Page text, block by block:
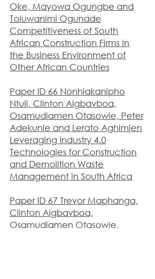
Oke, Mayowa Ogungbe and
Toluwanimi Ogunade
Competitiveness of South
African Construction Firms in
the Business Environment of
Other African Countries
Paper ID 66 Nonhlakanipho
Ntuli, Clinton Aigbavboa,
Osamudiamen Otasowie, Peter
Adekunle and Lerato Aghimien
Leveraging Industry 4.0
Technologies for Construction
and Demolition Waste
Management in South Africa
Paper ID 67 Trevor Maphanga,
Clinton Aigbavboa,
Osamudiamen Otasowie,